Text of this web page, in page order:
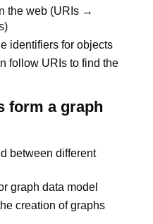
the web (URIs →
identifiers for objects
follow URIs to find the
form a graph
between different
graph data model
creation of graphs